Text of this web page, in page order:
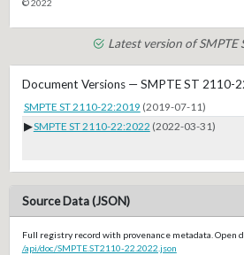
© 2022
Latest version of SMPTE
Document Versions — SMPTE ST 2110-
SMPTE ST 2110-22:2019 (2019-07-11)
▶SMPTE ST 2110-22:2022 (2022-03-31)
Source Data (JSON)
Full registry record with provenance metadata. Open
/api/doc/SMPTE.ST2110-22.2022.json